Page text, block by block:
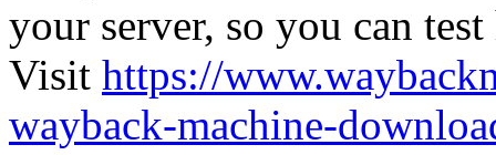
your server, so you can
Visit https://
wayback-machine-